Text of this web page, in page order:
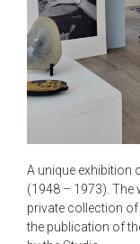
A unique exhibition
(1948 – 1973). The
private collection
the publication of